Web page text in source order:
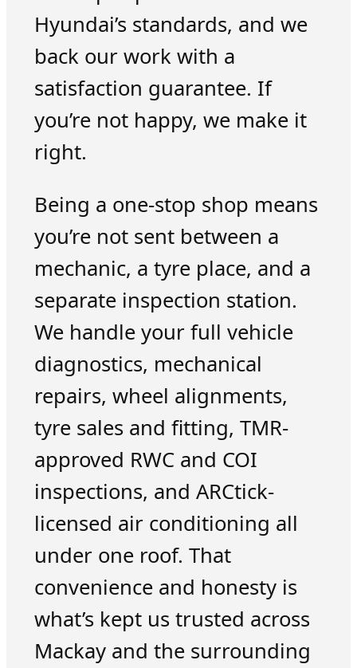
Hyundai’s standards, and we
back our work with a
satisfaction guarantee. If
you’re not happy, we make it
right.
Being a one-stop shop means
you’re not sent between a
mechanic, a tyre place, and a
separate inspection station.
We handle your full vehicle
diagnostics, mechanical
repairs, wheel alignments,
tyre sales and fitting, TMR-
approved RWC and COI
inspections, and ARCtick-
licensed air conditioning all
under one roof. That
convenience and honesty is
what’s kept us trusted across
Mackay and the surrounding